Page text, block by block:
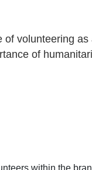
volunteering as
of
within the